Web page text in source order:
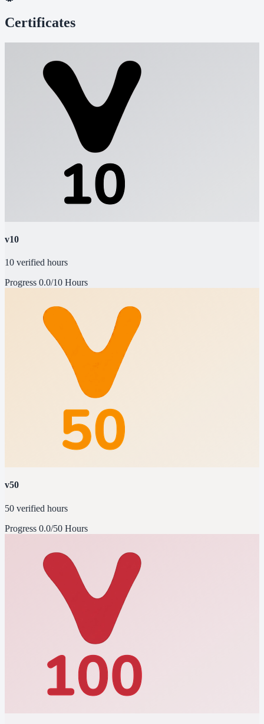
Certificates
v10
10 verified hours
Progress 0.0/10 Hours
v50
50 verified hours
Progress 0.0/50 Hours